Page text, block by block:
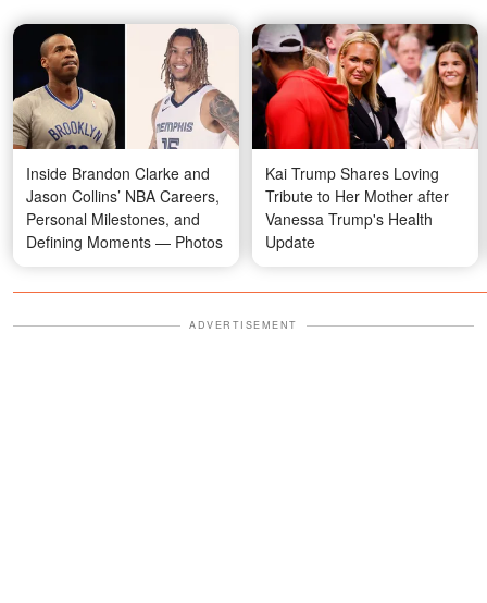
Inside Brandon Clarke and
Jason Collins’ NBA Careers,
Personal Milestones, and
Defining Moments — Photos
Kai Trump Shares Loving
Tribute to Her Mother after
Vanessa Trump's Health
Update
ADVERTISEMENT